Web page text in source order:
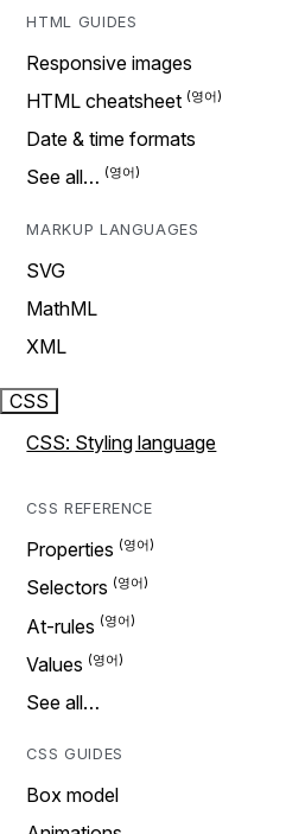
HTML GUIDES
Responsive images
HTML cheatsheet
Date & time formats
See all…
MARKUP LANGUAGES
SVG
MathML
XML
CSS
CSS: Styling language
CSS REFERENCE
Properties
Selectors
At-rules
Values
See all…
CSS GUIDES
Box model